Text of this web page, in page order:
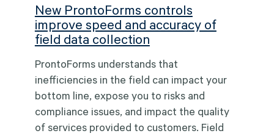
New ProntoForms controls
improve speed and accuracy of
field data collection
ProntoForms understands that
inefficiencies in the field can impact your
bottom line, expose you to risks and
compliance issues, and impact the quality
of services provided to customers. Field